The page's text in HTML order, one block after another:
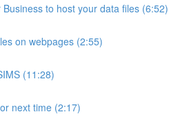
to host your data files (6:52)
on webpages (2:55)
(11:28)
next time (2:17)